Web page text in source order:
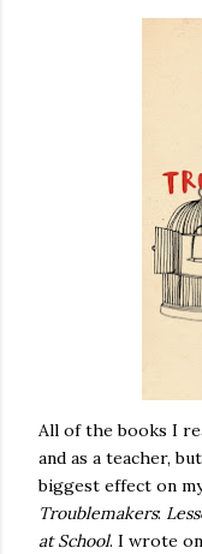
All of the books I
and as a teacher,
biggest effect on
Troublemakers:
at School. I wrote